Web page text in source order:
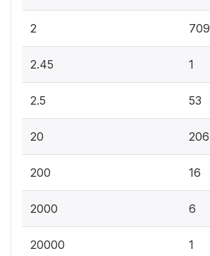
2 709
2.45 1
2.5 53
20 206
200 16
2000 6
20000 1